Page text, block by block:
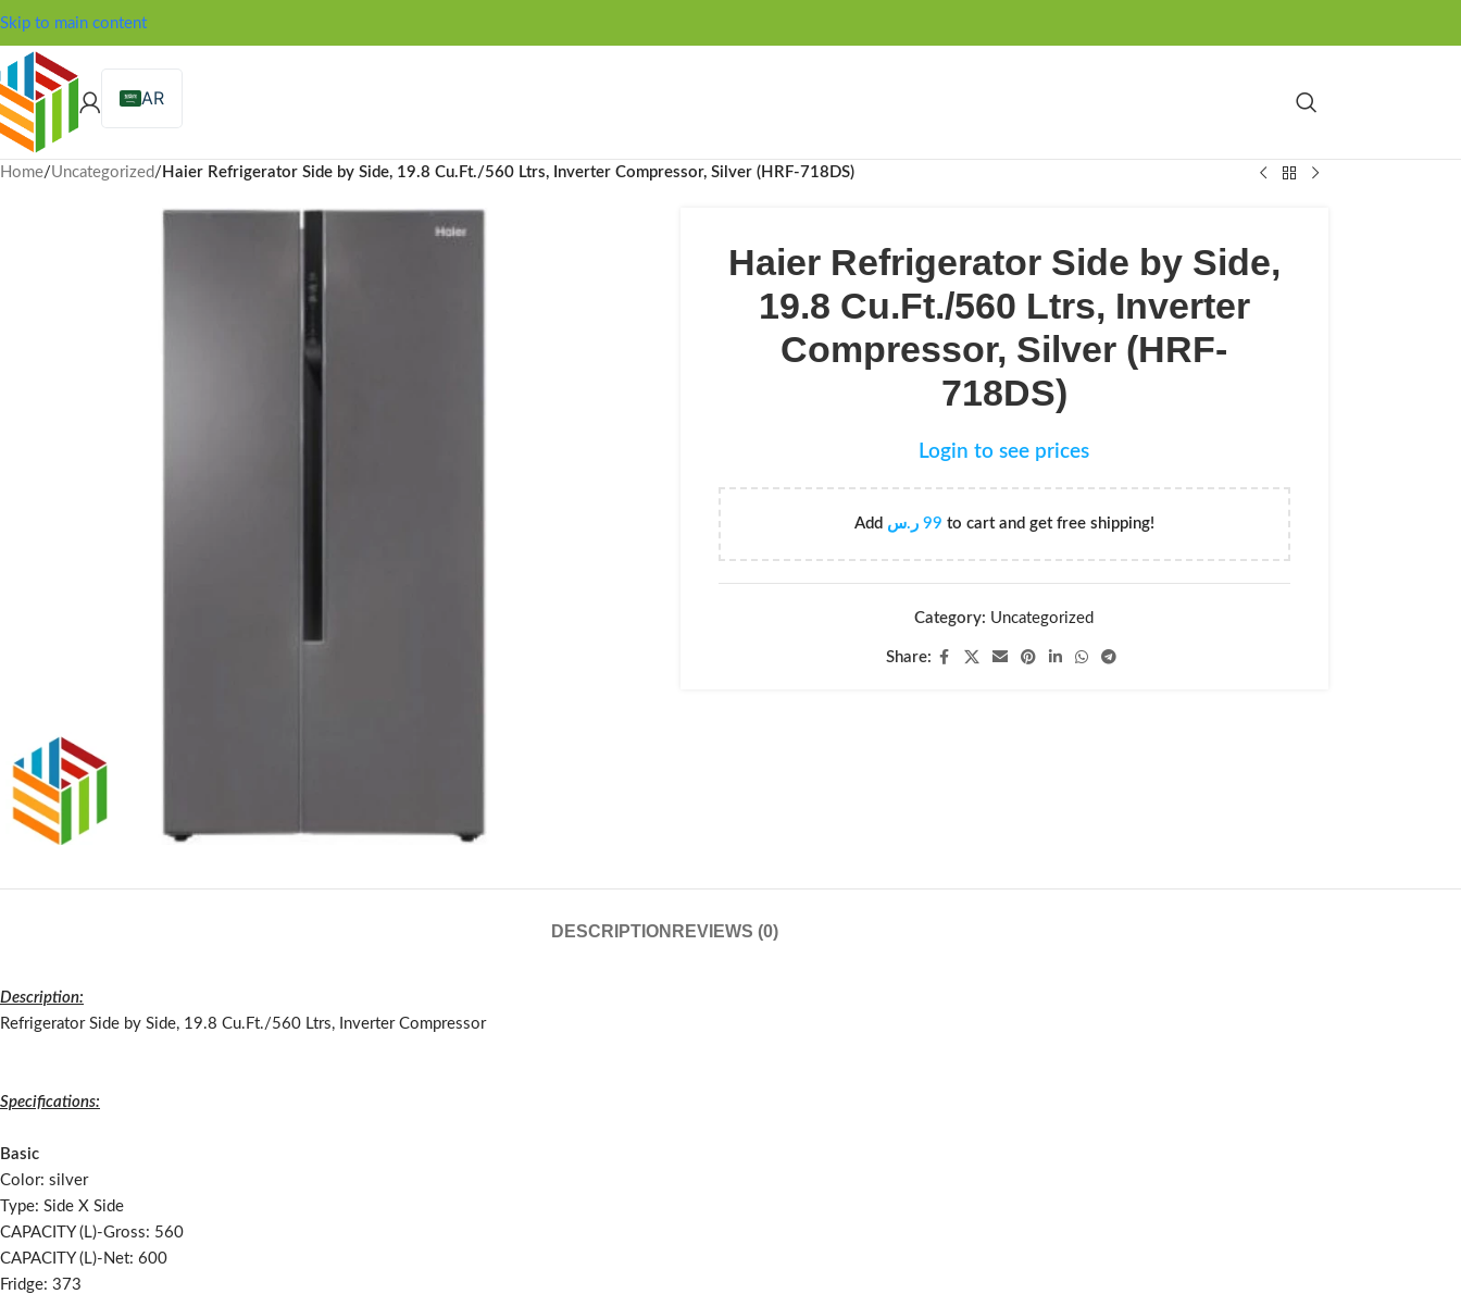
Skip to main content
AR
Home/Uncategorized/ Haier Refrigerator Side by Side, 19.8 Cu.Ft./560 Ltrs, Inverter Compressor, Silver (HRF-718DS)
Haier Refrigerator Side by Side,
19.8 Cu.Ft./560 Ltrs, Inverter
Compressor, Silver (HRF-
718DS)
Login to see prices
Add 99 ر.س to cart and get free shipping!
Category: Uncategorized
Share:
DESCRIPTION REVIEWS (0)
Description:
Refrigerator Side by Side, 19.8 Cu.Ft./560 Ltrs, Inverter Compressor
Specifications:
Basic
Color: silver
Type: Side X Side
CAPACITY (L)-Gross: 560
CAPACITY (L)-Net: 600
Fridge: 373